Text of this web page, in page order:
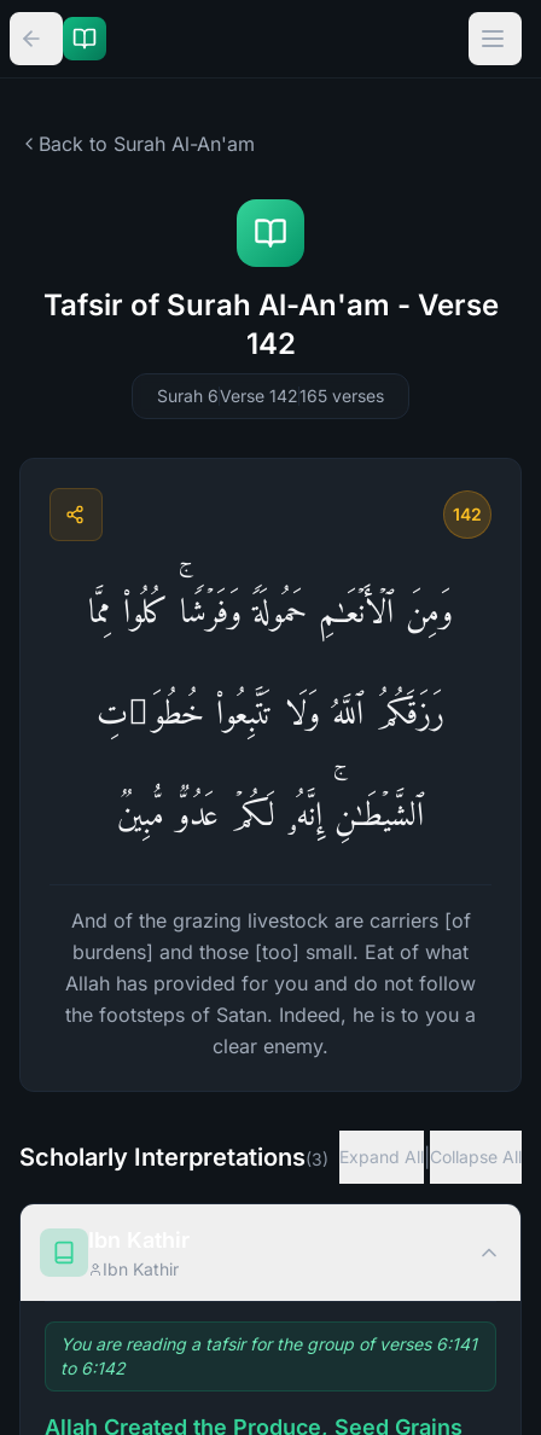
Back to Surah Al-An'am
Tafsir of Surah Al-An'am - Verse
142
Surah 6Verse 142165 verses
142
وَمِنَ ٱلۡأَنۡعَـٰمِ حَمُولَةࣰ وَفَرۡشࣰاۚ كُلُوا۟ مِمَّا
رَزَقَكُمُ ٱللَّهُ وَلَا تَتَّبِعُوا۟ خُطُوَ ٰ⁠تِ
ٱلشَّیۡطَـٰنِۚ إِنَّهُۥ لَكُمۡ عَدُوࣱّ مُّبِینࣱ
And of the grazing livestock are carriers [of
burdens] and those [too] small. Eat of what
Allah has provided for you and do not follow
the footsteps of Satan. Indeed, he is to you a
clear enemy.
Scholarly Interpretations(3) Expand All Collapse All
Ibn Kathir
You are reading a tafsir for the group of verses 6:141
to 6:142
Allah Created the Produce, Seed Grains